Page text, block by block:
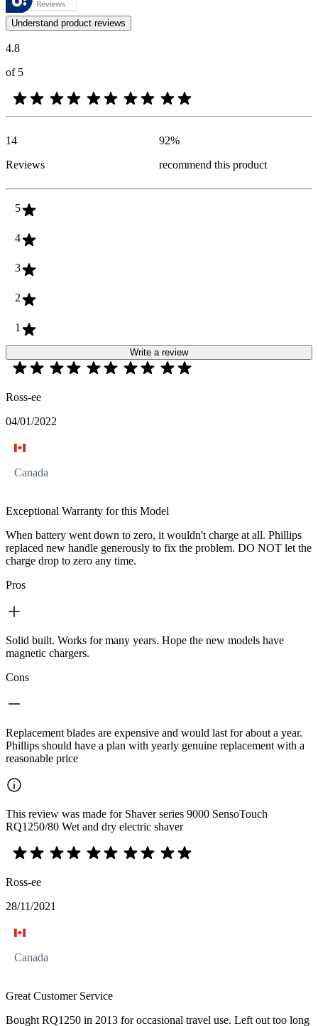
Customer opinions in the form of product and star ratings are useful
Understand product reviews
4.8
of 5
14
Reviews
92%
recommend this product
5
4
3
2
1
Write a review
Ross-ee
04/01/2022
Canada
Exceptional Warranty for this Model
When battery went down to zero, it wouldn't charge at all. Phillips
replaced new handle generously to fix the problem. DO NOT let the
charge drop to zero any time.
Pros
Solid built. Works for many years. Hope the new models have
magnetic chargers.
Cons
Replacement blades are expensive and would last for about a year.
Phillips should have a plan with yearly genuine replacement with a
reasonable price
This review was made for Shaver series 9000 SensoTouch
RQ1250/80 Wet and dry electric shaver
Ross-ee
28/11/2021
Canada
Great Customer Service
Bought RQ1250 in 2013 for occasional travel use. Left out too long